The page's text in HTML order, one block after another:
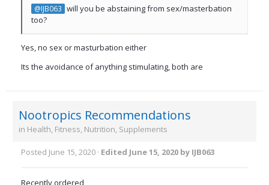
@IJB063 will you be abstaining from sex/masterbation
too?
Yes, no sex or masturbation either
Its the avoidance of anything stimulating, both are
Nootropics Recommendations
in Health, Fitness, Nutrition, Supplements
Posted June 15, 2020 · Edited June 15, 2020 by IJB063
Recently ordered